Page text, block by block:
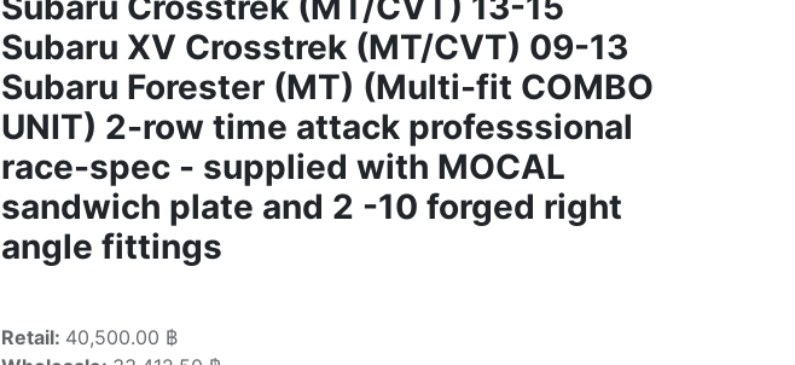
Subaru XV Crosstrek (MT/CVT) 09-13
Subaru Forester (MT) (Multi-fit COMBO
UNIT) 2-row time attack professsional
race-spec - supplied with MOCAL
sandwich plate and 2 -10 forged right
angle fittings
Retail: 40,500.00 ฿